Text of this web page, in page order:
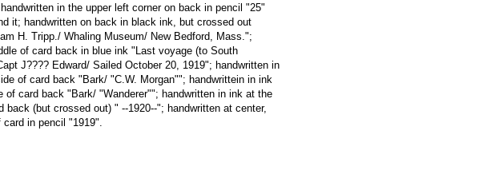
in the upper left corner on back in pencil "25"
it; handwritten on back in black ink, but crossed out
H. Tripp./ Whaling Museum/ New Bedford, Mass.";
of card back in blue ink "Last voyage (to South
J???? Edward/ Sailed October 20, 1919"; handwritten in
of card back "Bark/ "C.W. Morgan""; handwrittein in ink
of card back "Bark/ "Wanderer""; handwritten in ink at the
back (but crossed out) " --1920--"; handwritten at center,
in pencil "1919".